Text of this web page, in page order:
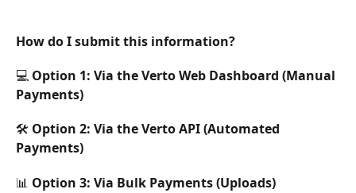
How do I submit this information?
💻 Option 1: Via the Verto Web Dashboard (Manual
Payments)
🛠️ Option 2: Via the Verto API (Automated
Payments)
📊 Option 3: Via Bulk Payments (Uploads)